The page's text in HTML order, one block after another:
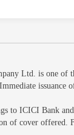
Ltd. is one of
issuance
to ICICI Bank
of cover offered.